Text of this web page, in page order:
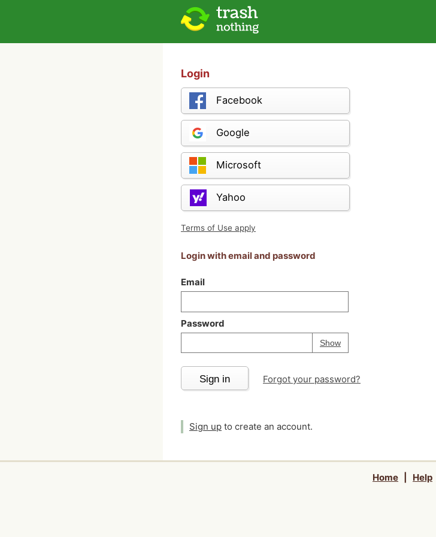
Login
Facebook
Google
Microsoft
Yahoo
Terms of Use apply
Login with email and password
Email
Password
ShowPassword
Your password is
Sign in Forgot your password?
Sign up to create an account.
Home Help